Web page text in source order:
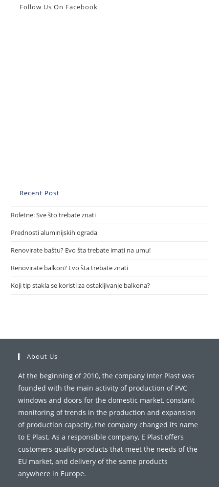
Znati
Follow Us On Facebook
Recent Post
Roletne: Sve što trebate znati
Prednosti aluminijskih ograda
Renovirate baštu? Evo šta trebate imati na umu!
Renovirate balkon? Evo šta trebate znati
Koji tip stakla se koristi za ostakljivanje balkona?
About Us
At the beginning of 2010, the company Inter Plast was
founded with the main activity of production of PVC
windows and doors for the domestic market, constant
monitoring of trends in the production and expansion
of production capacity, the company changed its name
to E Plast. As a responsible company, E Plast offers
customers quality products that meet the needs of the
EU market, and delivery of the same products
anywhere in Europe.